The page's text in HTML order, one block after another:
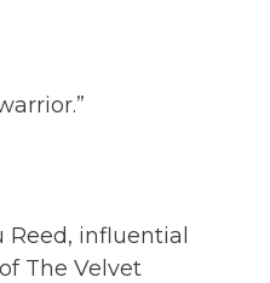
Reed, influential
The Velvet